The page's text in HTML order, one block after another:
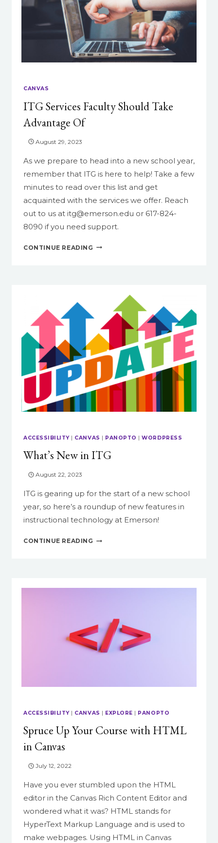
CANVAS
ITG Services Faculty Should Take
Advantage Of
August 29, 2023
As we prepare to head into a new school year,
remember that ITG is here to help! Take a few
minutes to read over this list and get
acquainted with the services we offer. Reach
out to us at itg@emerson.edu or 617-824-
8090 if you need support.
CONTINUE READING ITG
ADVANTAGE
ACCESSIBILITY| CANVAS | PANOPTO |WORDPRESS
What’s New in ITG
August 22, 2023
ITG is gearing up for the start of a new school
year, so here’s a roundup of new features in
instructional technology at Emerson!
CONTINUE READING WHAT’S
ACCESSIBILITY| CANVAS | EXPLORE | PANOPTO
Spruce Up Your Course with HTML
in Canvas
July 12, 2022
Have you ever stumbled upon the HTML
editor in the Canvas Rich Content Editor and
wondered what it was? HTML stands for
HyperText Markup Language and is used to
make webpages. Using HTML in Canvas